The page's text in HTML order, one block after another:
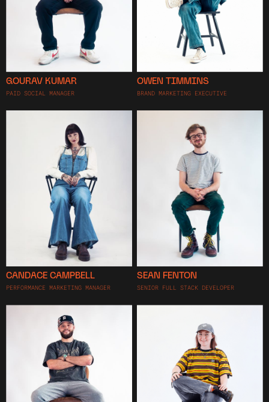
GOURAV KUMAR
PAID SOCIAL MANAGER
OWEN TIMMINS
BRAND MARKETING EXECUTIVE
CANDACE CAMPBELL
PERFORMANCE MARKETING MANAGER
SEAN FENTON
SENIOR FULL STACK DEVELOPER